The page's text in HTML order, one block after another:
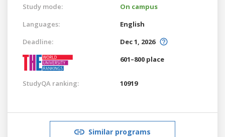
Study mode:
On campus
Languages:
English
Deadline:
Dec 1, 2026
601–800 place
StudyQA ranking: 10919
Similar programs